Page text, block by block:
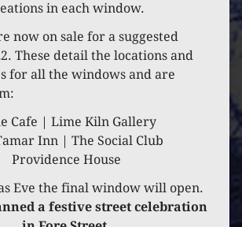
23 DECEMBER 2021
COTTAGE
in each window.
now on sale for a suggested
These detail the locations and
for all the windows and are
Cafe | Lime Kiln Gallery
Inn | The Social Club
Providence House
Eve the final window will open.
a festive street celebration